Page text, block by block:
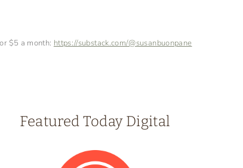
$5 a month: https://substack.com/@susanbuonpane
Featured Today Digital